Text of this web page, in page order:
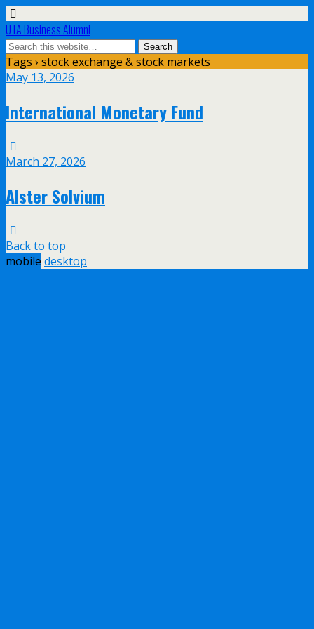
UTA Business Alumni
Tags › stock exchange & stock markets
May 13, 2026
International Monetary Fund
March 27, 2026
Alster Solvium
Back to top
mobile desktop